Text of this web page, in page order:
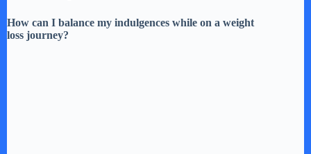
How can I balance my indulgences while on a weight
loss journey?